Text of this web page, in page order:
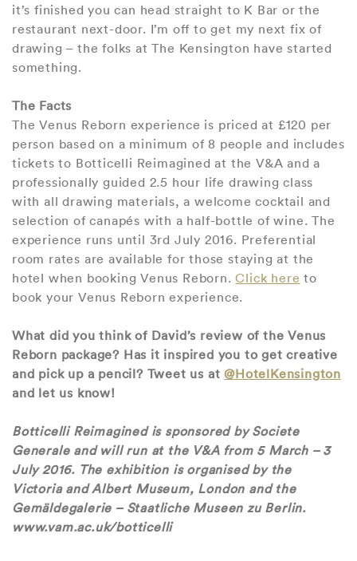
it’s finished you can head straight to K Bar or the
restaurant next-door. I’m off to get my next fix of
drawing – the folks at The Kensington have started
something.
The Facts
The Venus Reborn experience is priced at £120 per
person based on a minimum of 8 people and includes
tickets to Botticelli Reimagined at the V&A and a
professionally guided 2.5 hour life drawing class
with all drawing materials, a welcome cocktail and
selection of canapés with a half-bottle of wine. The
experience runs until 3rd July 2016. Preferential
room rates are available for those staying at the
hotel when booking Venus Reborn.Click here to
book your Venus Reborn experience.
What did you think of David’s review of the Venus
Reborn package? Has it inspired you to get creative
and pick up a pencil? Tweet us at@HotelKensington
and let us know!
Botticelli Reimagined is sponsored by Societe
Generale and will run at the V&A from 5 March – 3
July 2016. The exhibition is organised by the
Victoria and Albert Museum, London and the
Gemäldegalerie – Staatliche Museen zu Berlin.
www.vam.ac.uk/botticelli